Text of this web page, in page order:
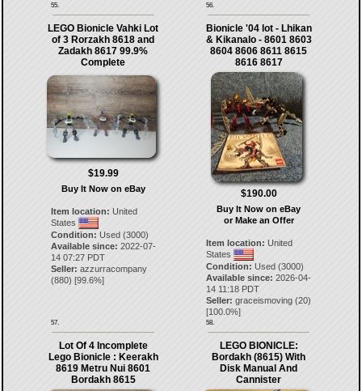
55. 56.
LEGO Bionicle Vahki Lot
of 3 Rorzakh 8618 and
Zadakh 8617 99.9%
Complete
$19.99
Buy It Now on eBay
Item location: United
States
Condition: Used (3000)
Available since: 2022-07-
14 07:27 PDT
Seller: azzurracompany
(880) [99.6%]
57.
Bionicle '04 lot - Lhikan
& Kikanalo - 8601 8603
8604 8606 8611 8615
8616 8617
$190.00
Buy It Now on eBay
or Make an Offer
Item location: United
States
Condition: Used (3000)
Available since: 2026-04-
14 11:18 PDT
Seller: graceismoving (20)
[100.0%]
58.
Lot Of 4 Incomplete
Lego Bionicle : Keerakh
8619 Metru Nui 8601
Bordakh 8615
LEGO BIONICLE:
Bordakh (8615) With
Disk Manual And
Cannister